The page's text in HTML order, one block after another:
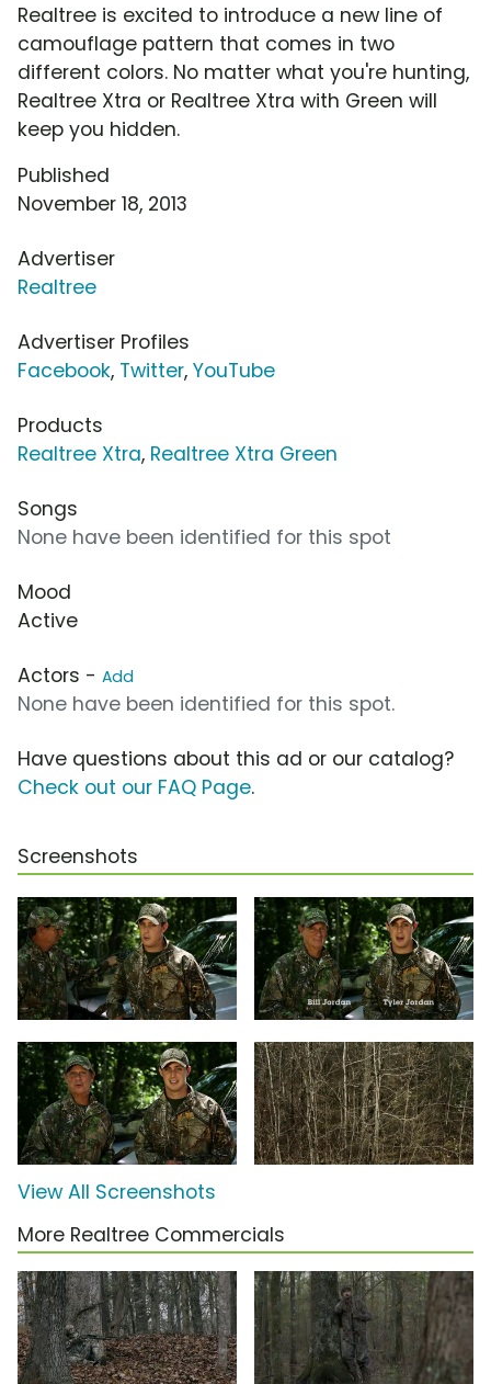
Realtree is excited to introduce a new line of
camouflage pattern that comes in two
different colors. No matter what you're hunting,
Realtree Xtra or Realtree Xtra with Green will
keep you hidden.
Published
November 18, 2013
Advertiser
Realtree
Advertiser Profiles
Facebook, Twitter, YouTube
Products
Realtree Xtra, Realtree Xtra Green
Songs
None have been identified for this spot
Mood
Active
Actors - Add
None have been identified for this spot.
Have questions about this ad or our catalog?
Check out our FAQ Page.
Screenshots
View All Screenshots
More Realtree Commercials